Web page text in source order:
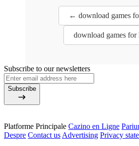
← download games
download games
Subscribe to our newsletters
Subscribe
Platforme Principale Cazino en Ligne
Despre Contact usAdvertising Privacy